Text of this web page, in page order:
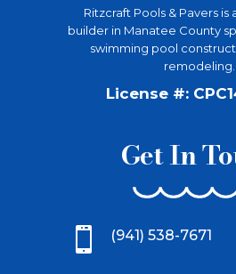
Ritzcraft Pools & Pavers
builder in Manatee County
swimming pool
remodeling.
License #:
Get In
 (941) 538-7671